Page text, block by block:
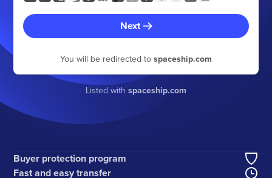
Next
You will be redirected to spaceship.com
Listed with spaceship.com
Buyer protection program
Fast and easy transfer